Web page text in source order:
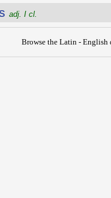
adj. I cl.
Browse the Latin -